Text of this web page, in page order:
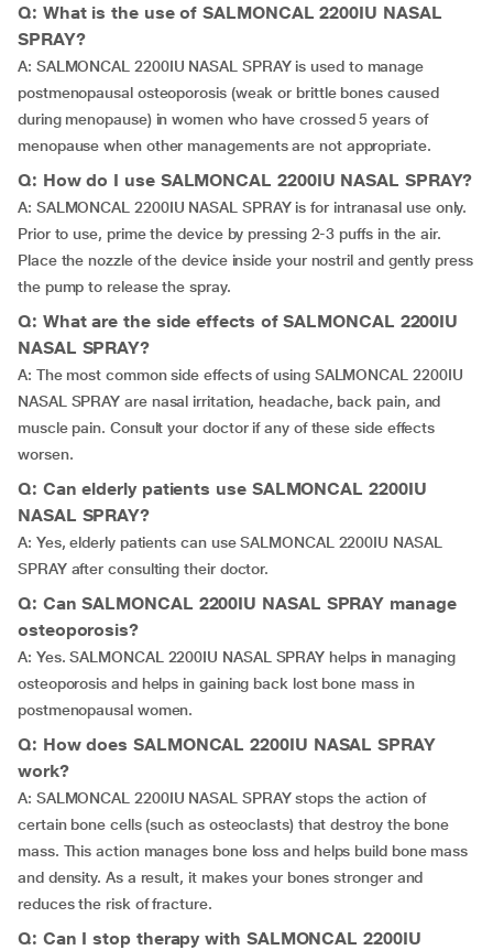
Q: What is the use of SALMONCAL 2200IU NASAL
SPRAY?
A: SALMONCAL 2200IU NASAL SPRAY is used to manage
postmenopausal osteoporosis (weak or brittle bones caused
during menopause) in women who have crossed 5 years of
menopause when other managements are not appropriate.
Q: How do I use SALMONCAL 2200IU NASAL SPRAY?
A: SALMONCAL 2200IU NASAL SPRAY is for intranasal use only.
Prior to use, prime the device by pressing 2-3 puffs in the air.
Place the nozzle of the device inside your nostril and gently press
the pump to release the spray.
Q: What are the side effects of SALMONCAL 2200IU
NASAL SPRAY?
A: The most common side effects of using SALMONCAL 2200IU
NASAL SPRAY are nasal irritation, headache, back pain, and
muscle pain. Consult your doctor if any of these side effects
worsen.
Q: Can elderly patients use SALMONCAL 2200IU
NASAL SPRAY?
A: Yes, elderly patients can use SALMONCAL 2200IU NASAL
SPRAY after consulting their doctor.
Q: Can SALMONCAL 2200IU NASAL SPRAY manage
osteoporosis?
A: Yes. SALMONCAL 2200IU NASAL SPRAY helps in managing
osteoporosis and helps in gaining back lost bone mass in
postmenopausal women.
Q: How does SALMONCAL 2200IU NASAL SPRAY
work?
A: SALMONCAL 2200IU NASAL SPRAY stops the action of
certain bone cells (such as osteoclasts) that destroy the bone
mass. This action manages bone loss and helps build bone mass
and density. As a result, it makes your bones stronger and
reduces the risk of fracture.
Q: Can I stop therapy with SALMONCAL 2200IU